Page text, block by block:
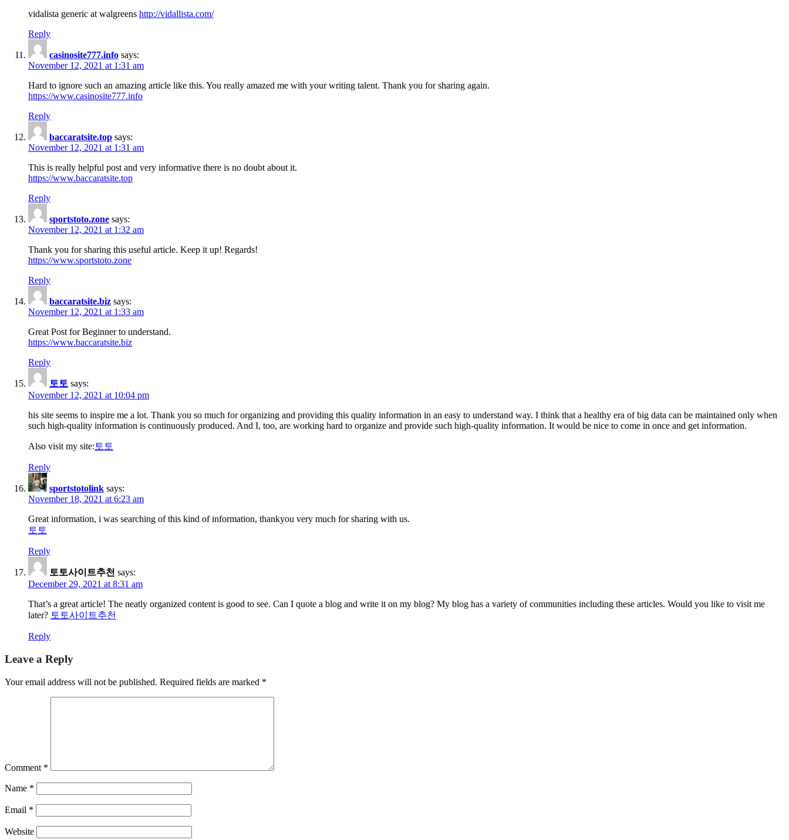
vidalista generic at walgreens http://vidallista.com/
Reply
casinosite777.info says:
November 12, 2021 at 1:31 am
Hard to ignore such an amazing article like this. You really amazed me with your writing talent. Thank you for sharing again.
https://www.casinosite777.info
Reply
baccaratsite.top says:
November 12, 2021 at 1:31 am
This is really helpful post and very informative there is no doubt about it.
https://www.baccaratsite.top
Reply
sportstoto.zone says:
November 12, 2021 at 1:32 am
Thank you for sharing this useful article. Keep it up! Regards!
https://www.sportstoto.zone
Reply
baccaratsite.biz says:
November 12, 2021 at 1:33 am
Great Post for Beginner to understand.
https://www.baccaratsite.biz
Reply
토토 says:
November 12, 2021 at 10:04 pm
his site seems to inspire me a lot. Thank you so much for organizing and providing this quality information in an easy to understand way. I think that a healthy era of big data can be maintained only when
such high-quality information is continuously produced. And I, too, are working hard to organize and provide such high-quality information. It would be nice to come in once and get information.
Also visit my site:토토
Reply
sportstotolink says:
November 18, 2021 at 6:23 am
Great information, i was searching of this kind of information, thankyou very much for sharing with us.
토토
Reply
토토사이트추천 says:
December 29, 2021 at 8:31 am
That’s a great article! The neatly organized content is good to see. Can I quote a blog and write it on my blog? My blog has a variety of communities including these articles. Would you like to visit me
later? 토토사이트추천
Reply
Leave a Reply
Your email address will not be published. Required fields are marked *
Comment *
Name *
Email *
Website